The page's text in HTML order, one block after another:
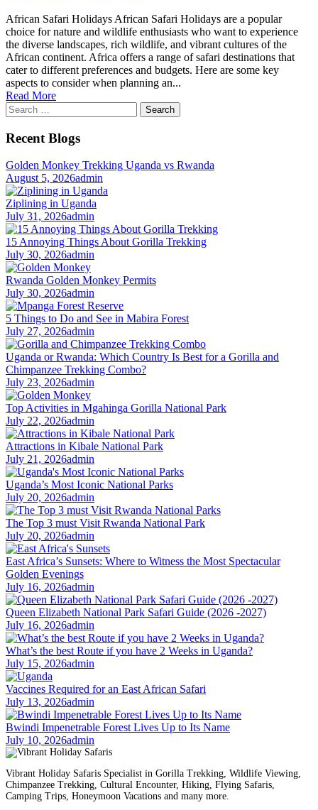
African Safari Holidays African Safari Holidays are a popular
choice for nature and wildlife enthusiasts who want to experience
the diverse landscapes, rich wildlife, and vibrant cultures of the
African continent. Africa offers a range of safari destinations that
cater to different preferences and budgets. Here are some key
aspects to consider when planning an...
Read More
Search
for:
Recent Blogs
Golden Monkey Trekking Uganda vs Rwanda
August 5, 2026admin
Ziplining in Uganda
July 31, 2026admin
15 Annoying Things About Gorilla Trekking
July 30, 2026admin
Rwanda Golden Monkey Permits
July 30, 2026admin
5 Things to Do and See in Mabira Forest
July 27, 2026admin
Uganda or Rwanda: Which Country Is Best for a Gorilla and
Chimpanzee Trekking Combo?
July 23, 2026admin
Top Activities in Mgahinga Gorilla National Park
July 22, 2026admin
Attractions in Kibale National Park
July 21, 2026admin
Uganda’s Most Iconic National Parks
July 20, 2026admin
The Top 3 must Visit Rwanda National Park
July 20, 2026admin
East Africa’s Sunsets: Where to Witness the Most Spectacular
Golden Evenings
July 16, 2026admin
Queen Elizabeth National Park Safari Guide (2026 -2027)
July 16, 2026admin
What’s the best Route if you have 2 Weeks in Uganda?
July 15, 2026admin
Vaccines Required for an East African Safari
July 13, 2026admin
Bwindi Impenetrable Forest Lives Up to Its Name
July 10, 2026admin
Vibrant Holiday Safaris Specialist in Gorilla Trekking, Wildlife Viewing,
Chimpanzee Trekking, Cultural Encounter, Hiking, Flying Safaris,
Camping Trips, Honeymoon Vacations and many more.